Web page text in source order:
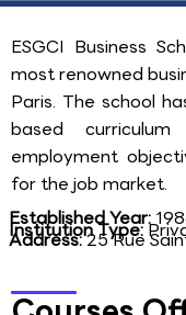
ESGCI Business
most renowned
Paris. The school
based
employment
for the job market.
Established Year:
Institution Type:
Address:25 Rue